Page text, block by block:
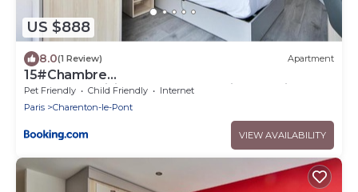
US $888
8.0(1 Review) Apartment
15#Chambre
double#CoLiving#Loft#HomeCinema#fitness
Pet Friendly Child Friendly
Internet
Paris
Charenton-le-Pont
VIEW AVAILABILITY